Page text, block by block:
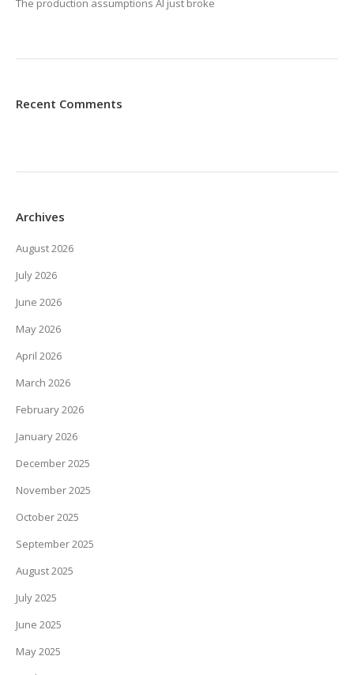
The production assumptions AI just broke
Recent Comments
Archives
August 2026
July 2026
June 2026
May 2026
April 2026
March 2026
February 2026
January 2026
December 2025
November 2025
October 2025
September 2025
August 2025
July 2025
June 2025
May 2025